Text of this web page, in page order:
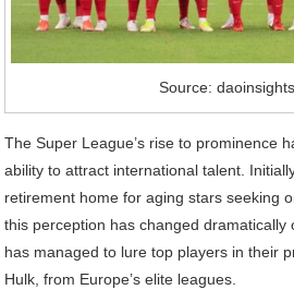
Source:
The Super League’s rise to prominence
ability to attract international talent.
retirement home for aging stars seeking
this perception has changed dramatically
has managed to lure top players in their
Hulk, from Europe’s elite leagues.